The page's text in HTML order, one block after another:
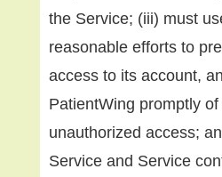
the Service; (iii) must
reasonable efforts to
access to its account,
PatientWing promptly
unauthorized access;
Service and Service